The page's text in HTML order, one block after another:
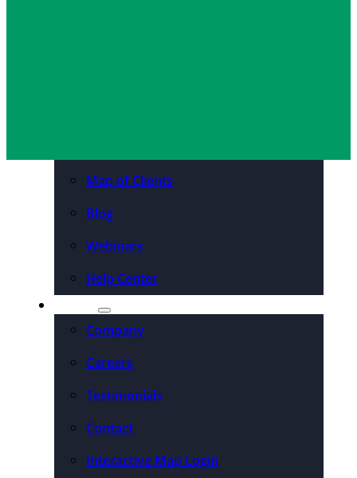
Map of Clients
Blog
Webinars
Help Center
Company
Careers
Testimonials
Contact
Interactive Map Login